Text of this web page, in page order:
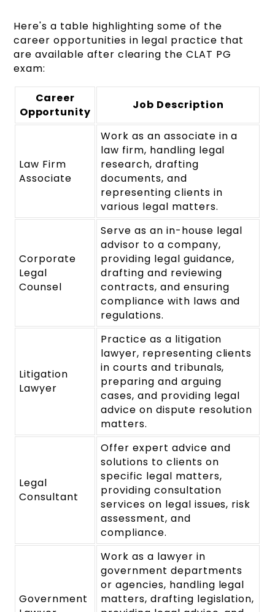
Here's a table highlighting some of the
career opportunities in legal practice that
are available after clearing the CLAT PG
exam:
Career
Opportunity
Job Description
Law Firm
Associate
Work as an associate in a
law firm, handling legal
research, drafting
documents, and
representing clients in
various legal matters.
Corporate
Legal
Counsel
Serve as an in-house legal
advisor to a company,
providing legal guidance,
drafting and reviewing
contracts, and ensuring
compliance with laws and
regulations.
Litigation
Lawyer
Practice as a litigation
lawyer, representing clients
in courts and tribunals,
preparing and arguing
cases, and providing legal
advice on dispute resolution
matters.
Legal
Consultant
Offer expert advice and
solutions to clients on
specific legal matters,
providing consultation
services on legal issues, risk
assessment, and
compliance.
Government
Work as a lawyer in
government departments
or agencies, handling legal
matters, drafting legislation,